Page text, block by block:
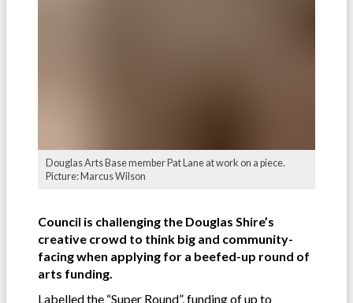
Douglas Arts Base member Pat Lane at work on a piece.
Picture: Marcus Wilson
Council is challenging the Douglas Shire’s
creative crowd to think big and community-
facing when applying for a beefed-up round of
arts funding.
Labelled the “Super Round”, funding of up to